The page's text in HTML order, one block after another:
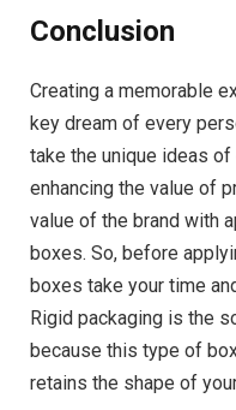
Conclusion
Creating a memorable
key dream of every
take the unique ideas
enhancing the value of
value of the brand with
boxes. So, before
boxes take your time
Rigid packaging is the
because this type of
retains the shape of